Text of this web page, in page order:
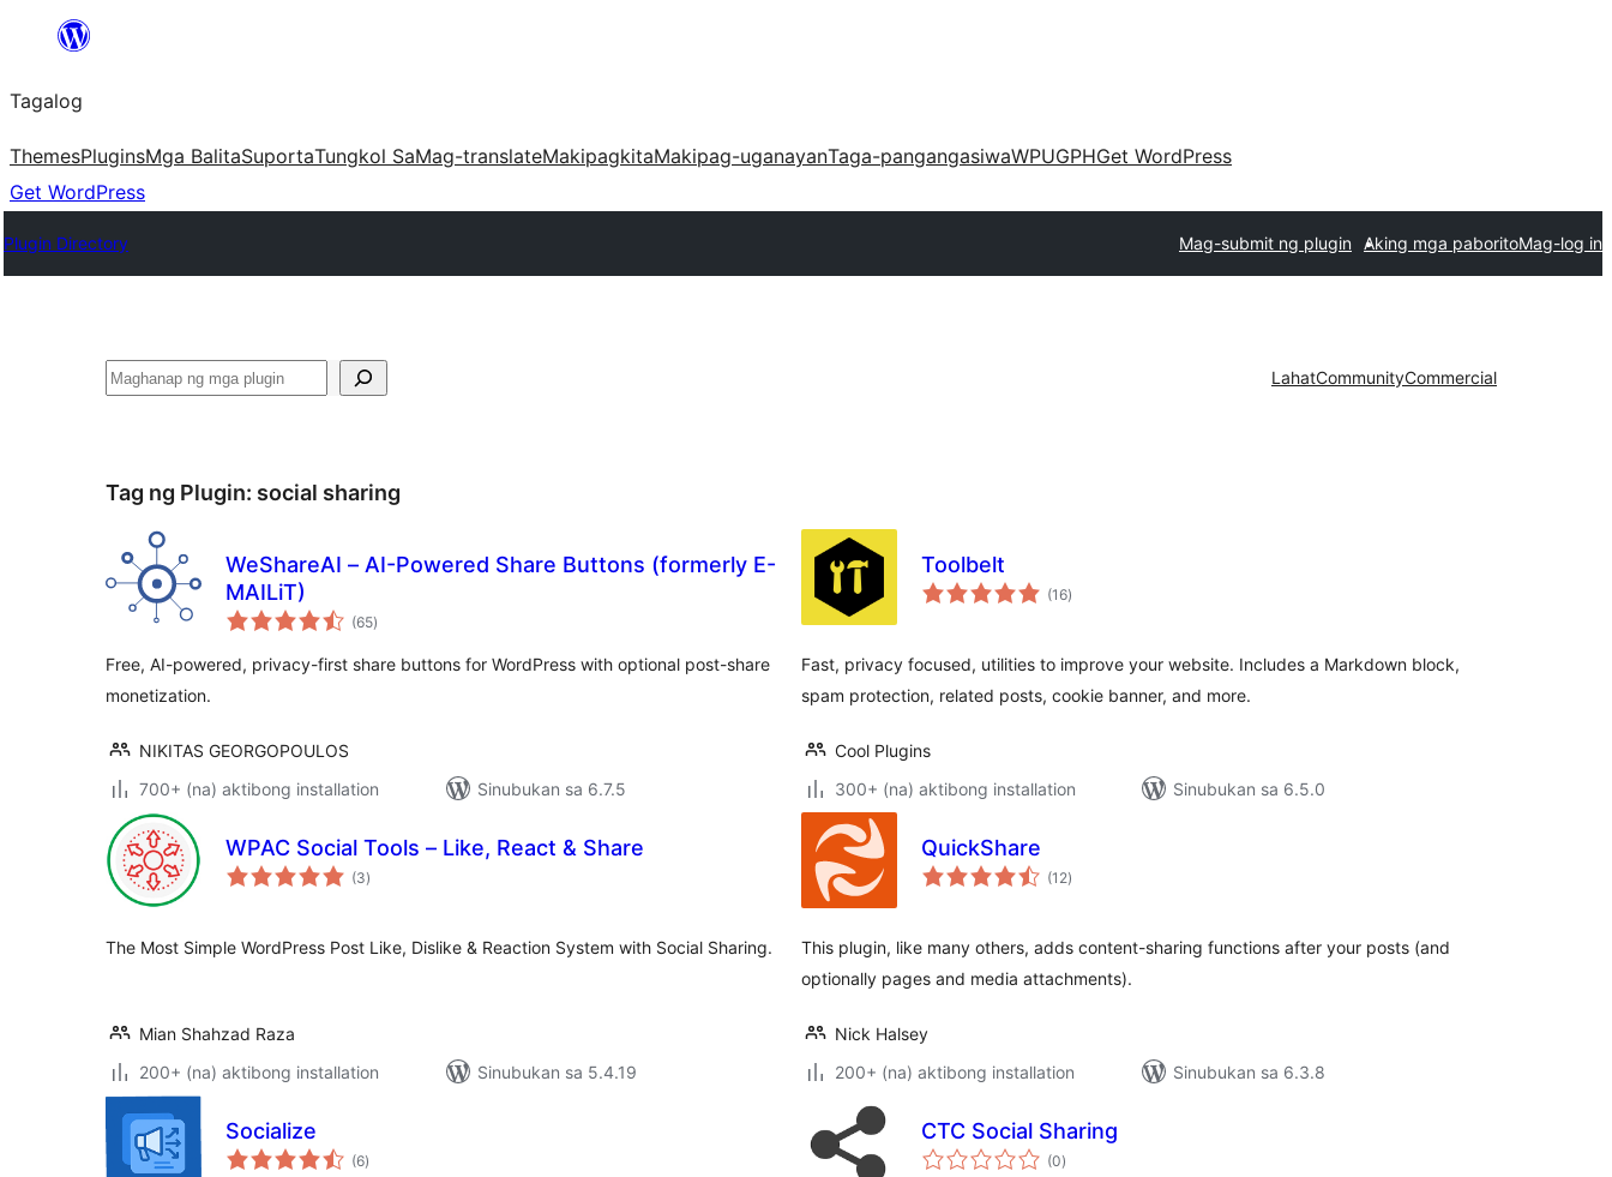
Lumaktaw
sa
content
Tagalog
ThemesPluginsMga BalitaSuportaTungkol SaMag-translateMakipagkitaMakipag-uganayanTaga-pangangasiwaWPUGPHGet WordPress
Get WordPress
Plugin Directory Mag-submit ng plugin Aking mga paboritoMag-log in
Maghanap LahatCommunityCommercial
Tag ng Plugin: social sharing
WeShareAI – AI-Powered Share Buttons (formerly E-
MAILiT)
(65kabuuang
ratings
)
Free, AI-powered, privacy-first share buttons for WordPress with optional post-share
monetization.
NIKITAS GEORGOPOULOS
700+ (na) aktibong installation
Sinubukan sa 6.7.5
Toolbelt
(16kabuuang
ratings
)
Fast, privacy focused, utilities to improve your website. Includes a Markdown block,
spam protection, related posts, cookie banner, and more.
Cool Plugins
300+ (na) aktibong installation
Sinubukan sa 6.5.0
WPAC Social Tools – Like, React & Share
(3kabuuang
ratings
)
The Most Simple WordPress Post Like, Dislike & Reaction System with Social Sharing.
Mian Shahzad Raza
200+ (na) aktibong installation
Sinubukan sa 5.4.19
QuickShare
(12kabuuang
ratings
)
This plugin, like many others, adds content-sharing functions after your posts (and
optionally pages and media attachments).
Nick Halsey
200+ (na) aktibong installation
Sinubukan sa 6.3.8
Socialize
(6kabuuang
ratings
)
CTC Social Sharing
(0kabuuang
ratings
)